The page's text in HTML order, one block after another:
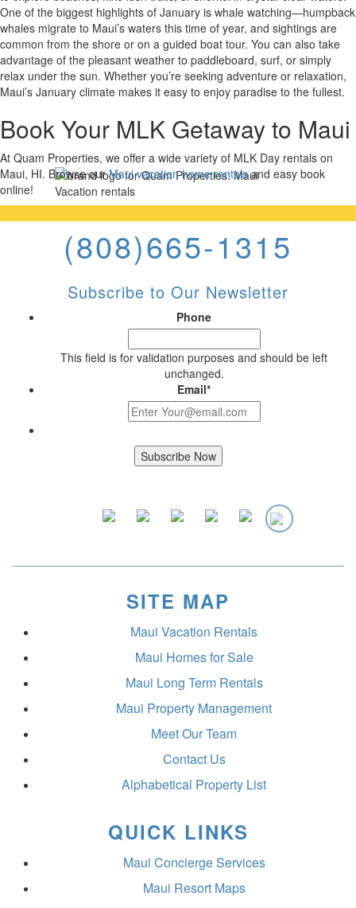
One of the biggest highlights of January is whale watching—humpback
whales migrate to Maui’s waters this time of year, and sightings are
common from the shore or on a guided boat tour. You can also take
advantage of the pleasant weather to paddleboard, surf, or simply
relax under the sun. Whether you’re seeking adventure or relaxation,
Maui’s January climate makes it easy to enjoy paradise to the fullest.
Book Your MLK Getaway to Maui
At Quam Properties, we offer a wide variety of MLK Day rentals on
Maui, HI. Browse ourMaui vacation home rentalsand easy book
online!
Subscribe to Our Newsletter
Phone
This field is for validation purposes and should be left
unchanged.
Email*
(808)665-1315
SITE MAP
Maui Vacation Rentals
Maui Homes for Sale
Maui Long Term Rentals
Maui Property Management
Meet Our Team
Contact Us
Alphabetical Property List
QUICK LINKS
Maui Concierge Services
Maui Resort Maps